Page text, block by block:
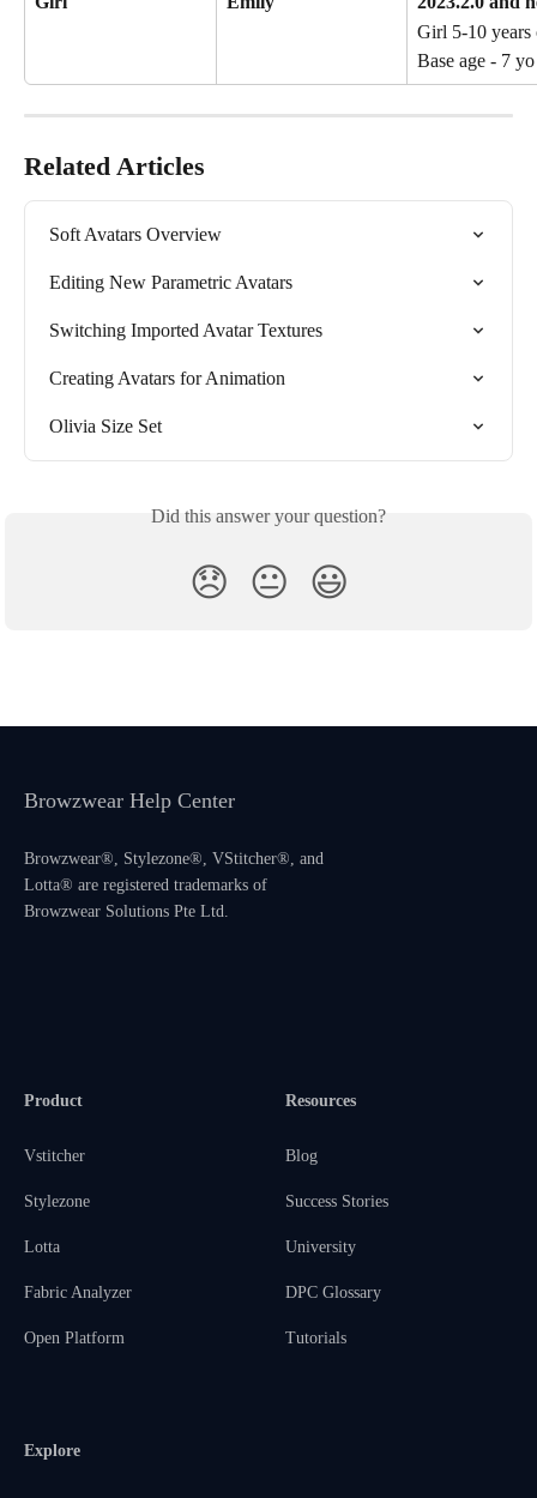
Girl 5-10
Base age - 7 yo
Related Articles
Soft Avatars Overview
Editing New Parametric Avatars
Switching Imported Avatar Textures
Creating Avatars for Animation
Olivia Size Set
Did this answer your question?
😞 😐 😃
Browzwear Help Center
Browzwear®, Stylezone®, VStitcher®, and
Lotta® are registered trademarks of
Browzwear Solutions Pte Ltd.
Product
Vstitcher
Stylezone
Lotta
Fabric Analyzer
Open Platform
Resources
Blog
Success Stories
University
DPC Glossary
Tutorials
Explore